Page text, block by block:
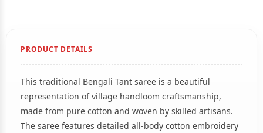
PRODUCT DETAILS
This traditional Bengali Tant saree is a beautiful
representation of village handloom craftsmanship,
made from pure cotton and woven by skilled artisans.
The saree features detailed all-body cotton embroidery